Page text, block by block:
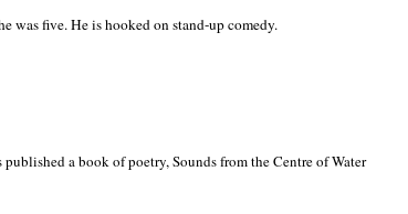
was five. He is hooked on stand-up comedy.
a book of poetry, Sounds from the Centre of Water